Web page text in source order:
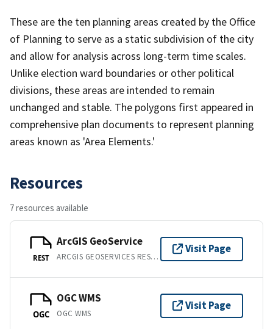
These are the ten planning areas created by the Office
of Planning to serve as a static subdivision of the city
and allow for analysis across long-term time scales.
Unlike election ward boundaries or other political
divisions, these areas are intended to remain
unchanged and stable. The polygons first appeared in
comprehensive plan documents to represent planning
areas known as 'Area Elements.'
Resources
7 resources available
REST
ArcGIS GeoService
ARCGIS GEOSERVICES REST API
Visit Page
OGC
OGC WMS
OGC WMS
Visit Page